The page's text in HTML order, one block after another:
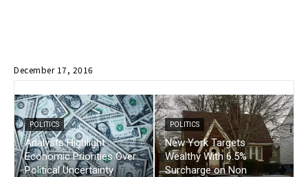
December 17, 2016
POLITICS
Analysts Highlight
Economic Priorities Over
Political Uncertainty
POLITICS
New York Targets
Wealthy With 6.5%
Surcharge on Non